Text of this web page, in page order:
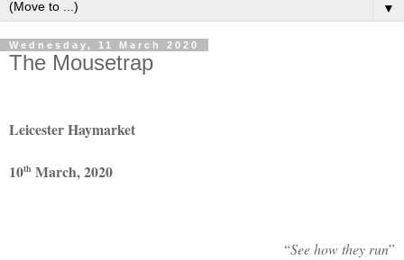
▼
Wednesday, 11 March 2020
The Mousetrap
Leicester Haymarket
10th March, 2020
“See how they run”